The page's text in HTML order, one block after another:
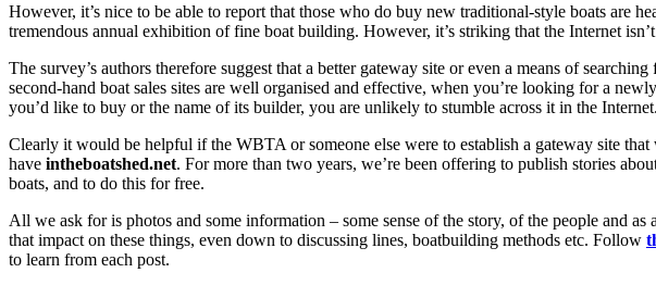
However, it’s nice to be able to report that those who do buy new traditional-style boats are
tremendous annual exhibition of fine boat building. However, it’s striking that the Internet
The survey’s authors therefore suggest that a better gateway site or even a means of
second-hand boat sales sites are well organised and effective, when you’re looking for a
you’d like to buy or the name of its builder, you are unlikely to stumble across it in the
Clearly it would be helpful if the WBTA or someone else were to establish a gateway site
have intheboatshed.net. For more than two years, we’re been offering to publish stories
boats, and to do this for free.
All we ask for is photos and some information – some sense of the story, of the people and
that impact on these things, even down to discussing lines, boatbuilding methods etc. Follow
to learn from each post.